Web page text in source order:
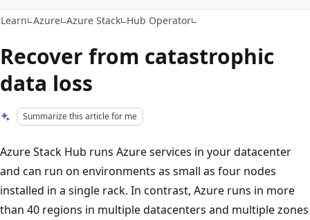
Learn Azure Azure Stack Hub Operator
Recover from catastrophic
data loss
Summarize this article for me
Azure Stack Hub runs Azure services in your datacenter
and can run on environments as small as four nodes
installed in a single rack. In contrast, Azure runs in more
than 40 regions in multiple datacenters and multiple zones